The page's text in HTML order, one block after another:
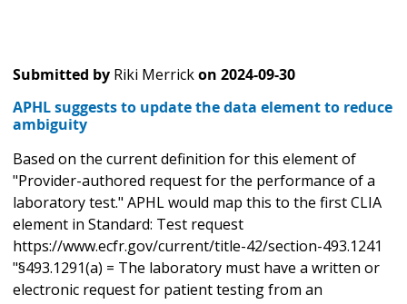
Submitted by Riki Merrickon 2024-09-30
APHL suggests to update the data element to reduce
ambiguity
Based on the current definition for this element of
"Provider-authored request for the performance of a
laboratory test." APHL would map this to the first CLIA
element in Standard: Test request
https://www.ecfr.gov/current/title-42/section-493.1241
"§493.1291(a) = The laboratory must have a written or
electronic request for patient testing from an